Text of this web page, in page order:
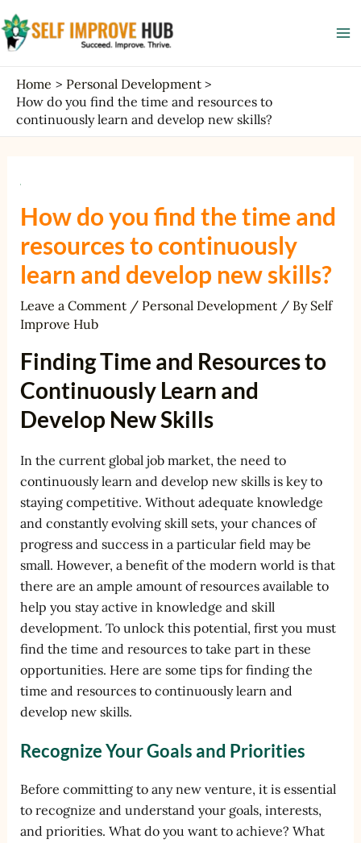
Skip
to
content
Home
Personal Development
How do you find the time and resources to
continuously learn and develop new skills?
How do you find the time and
resources to continuously
learn and develop new skills?
Leave a Comment / Personal Development/ By Self
Improve Hub
Finding Time and Resources to
Continuously Learn and
Develop New Skills
In the current global job market, the need to
continuously learn and develop new skills is key to
staying competitive. Without adequate knowledge
and constantly evolving skill sets, your chances of
progress and success in a particular field may be
small. However, a benefit of the modern world is that
there are an ample amount of resources available to
help you stay active in knowledge and skill
development. To unlock this potential, first you must
find the time and resources to take part in these
opportunities. Here are some tips for finding the
time and resources to continuously learn and
develop new skills.
Recognize Your Goals and Priorities
Before committing to any new venture, it is essential
to recognize and understand your goals, interests,
and priorities. What do you want to achieve? What
Post
navigation